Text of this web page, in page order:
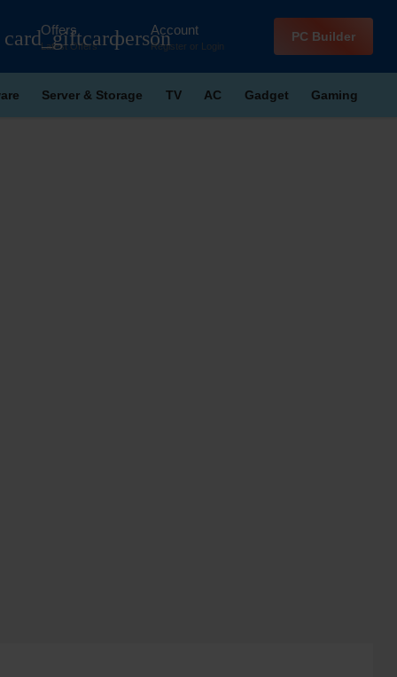
card_giftcard
Offers
Latest Offers personAccount
Register or Login
PC Builder
Server & Storage TV AC Gadget Gaming